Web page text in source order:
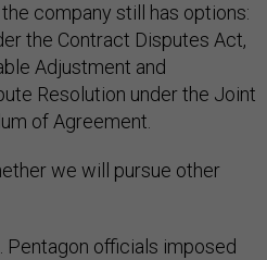
company still has options:
the Contract Disputes Act,
Adjustment and
Resolution under the Joint
of Agreement.
we will pursue other
Pentagon officials imposed